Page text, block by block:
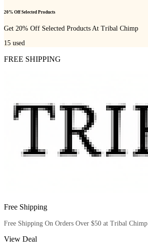
20% Off Selected Products
Get 20% Off Selected Products At Tribal Chimp
15 used
FREE SHIPPING
Free Shipping
Free Shipping On Orders Over $50 at Tribal Chimp
View Deal